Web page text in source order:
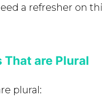
a refresher on
are Plural
plural: